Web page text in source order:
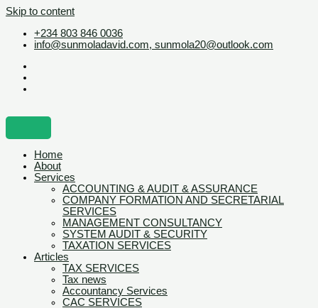
Skip to content
+234 803 846 0036
info@sunmoladavid.com, sunmola20@outlook.com
Home
About
Services
ACCOUNTING & AUDIT & ASSURANCE
COMPANY FORMATION AND SECRETARIAL
SERVICES
MANAGEMENT CONSULTANCY
SYSTEM AUDIT & SECURITY
TAXATION SERVICES
Articles
TAX SERVICES
Tax news
Accountancy Services
CAC SERVICES